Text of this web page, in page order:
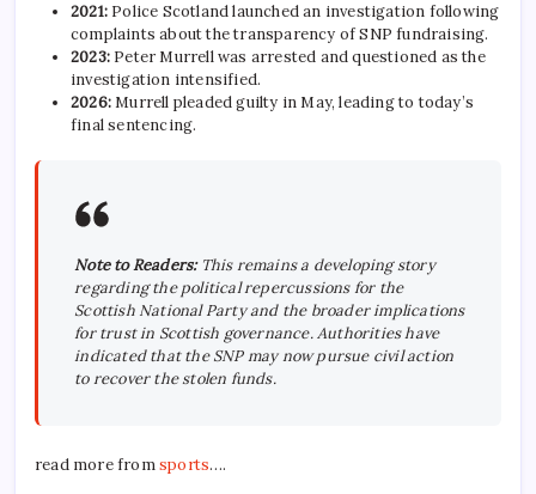
2021: Police Scotland launched an investigation following
complaints about the transparency of SNP fundraising.
2023: Peter Murrell was arrested and questioned as the
investigation intensified.
2026:Murrell pleaded guilty in May, leading to today’s
final sentencing.
Note to Readers:This remains a developing story
regarding the political repercussions for the
Scottish National Party and the broader implications
for trust in Scottish governance. Authorities have
indicated that the SNP may now pursue civil action
to recover the stolen funds.
read more fromsports….